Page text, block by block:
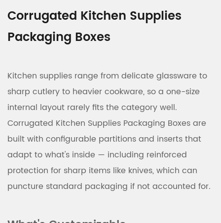
Corrugated Kitchen Supplies
Packaging Boxes
Kitchen supplies range from delicate glassware to
sharp cutlery to heavier cookware, so a one-size
internal layout rarely fits the category well.
Corrugated Kitchen Supplies Packaging Boxes are
built with configurable partitions and inserts that
adapt to what's inside — including reinforced
protection for sharp items like knives, which can
puncture standard packaging if not accounted for.